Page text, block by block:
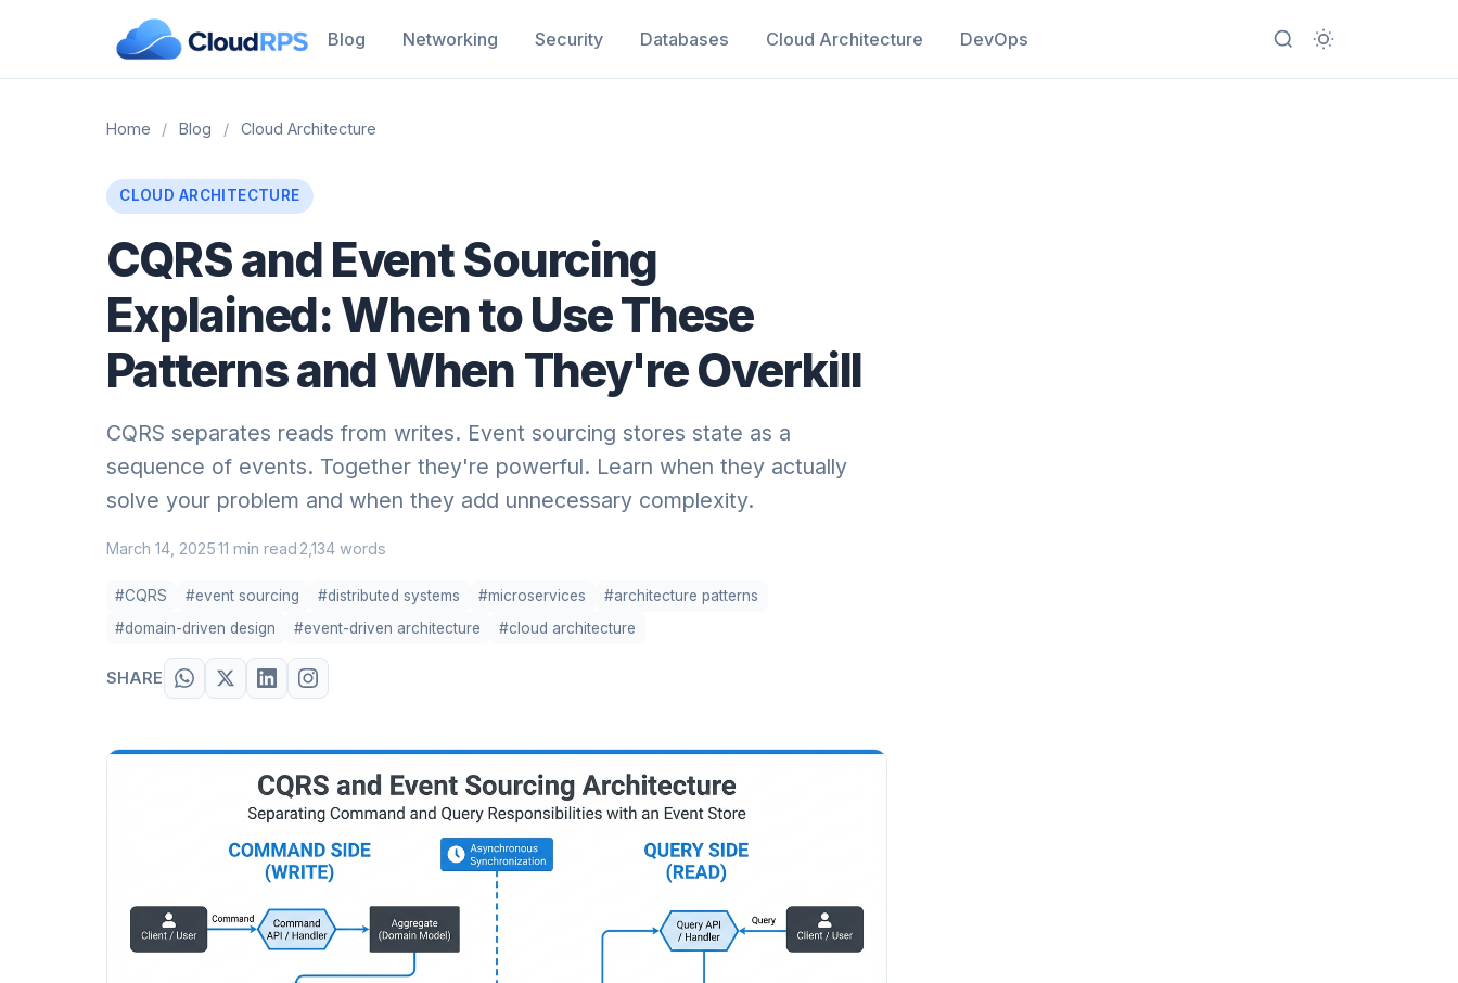
Blog Networking Security Databases Cloud Architecture DevOps
Home / Blog / Cloud Architecture
CLOUD ARCHITECTURE
CQRS and Event Sourcing
Explained: When to Use These
Patterns and When They're Overkill
CQRS separates reads from writes. Event sourcing stores state as a
sequence of events. Together they're powerful. Learn when they actually
solve your problem and when they add unnecessary complexity.
March 14, 2025 ·11 min read ·2,134 words
#CQRS #event sourcing #distributed systems #microservices
#architecture patterns
#domain-driven design
#event-driven architecture #cloud architecture
SHARE